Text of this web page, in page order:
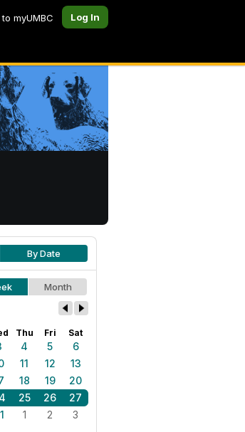
myUMBC Log In
By Date
Month
Thu Fri Sat
4 5
6
11 12
13
18 19
20
25 26
27
1 2 3